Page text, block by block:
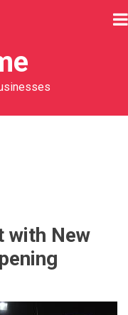
with New